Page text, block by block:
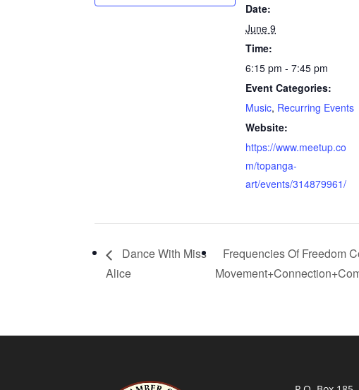
Date:
June 9
Time:
6:15 pm - 7:45 pm
Event Categories:
Music, Recurring Events
Website:
https://www.meetup.co
m/topanga-
art/events/314879961/
Dance With Miss
Alice
Frequencies Of Freedom